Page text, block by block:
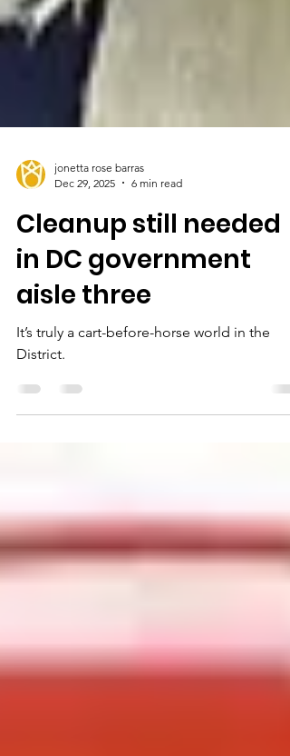
jonetta rose barras
Dec 29, 2025
6 min read
Cleanup still needed
in DC government
aisle three
It’s truly a cart-before-horse world in the